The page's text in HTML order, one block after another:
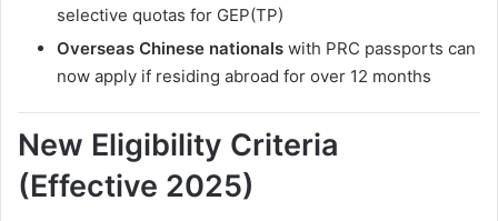
selective quotas for GEP(TP)
Overseas Chinese nationals with PRC passports can
now apply if residing abroad for over 12 months
New Eligibility Criteria
(Effective 2025)